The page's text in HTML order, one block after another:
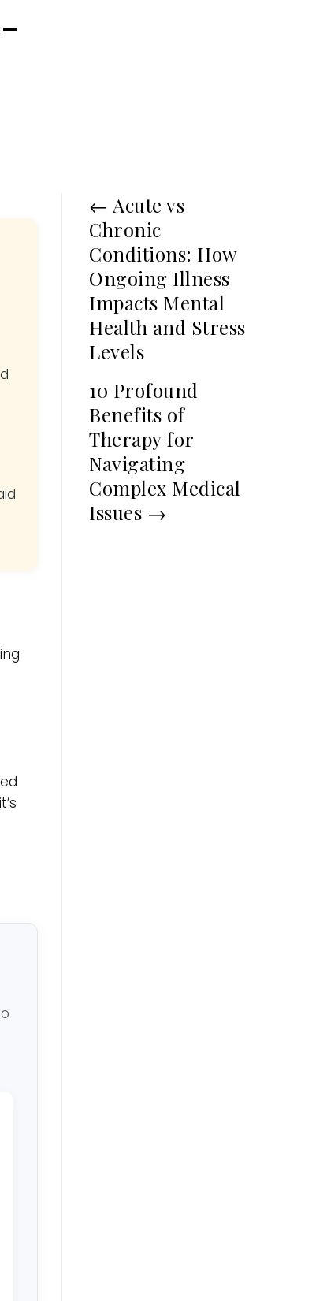
← Acute vs
Chronic
Conditions: How
Ongoing Illness
Impacts Mental
Health and Stress
Levels
10 Profound
Benefits of
Therapy for
Navigating
Complex Medical
Issues →